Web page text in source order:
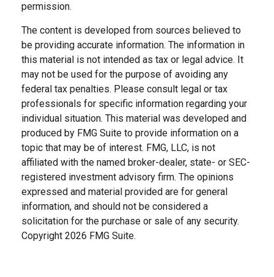
permission.
The content is developed from sources believed to
be providing accurate information. The information in
this material is not intended as tax or legal advice. It
may not be used for the purpose of avoiding any
federal tax penalties. Please consult legal or tax
professionals for specific information regarding your
individual situation. This material was developed and
produced by FMG Suite to provide information on a
topic that may be of interest. FMG, LLC, is not
affiliated with the named broker-dealer, state- or SEC-
registered investment advisory firm. The opinions
expressed and material provided are for general
information, and should not be considered a
solicitation for the purchase or sale of any security.
Copyright 2026 FMG Suite.